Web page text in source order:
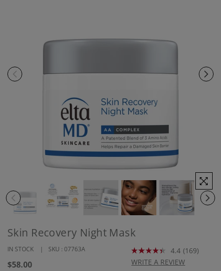
Skin Recovery Night Mask
IN STOCK SKU : 07763A 4.4 Read
169
(169)
WRITE A REVIEW
Regular
$58.00